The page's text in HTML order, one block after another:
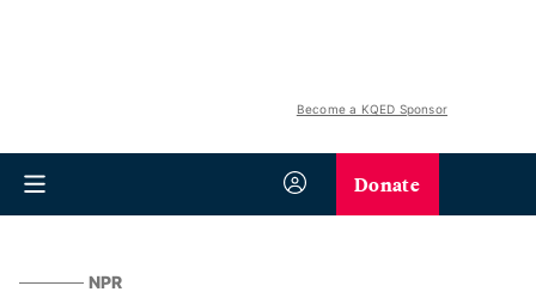
Become a KQED Sponsor
Donate
NPR